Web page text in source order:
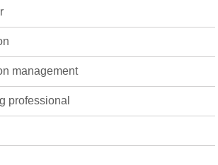
management
professional